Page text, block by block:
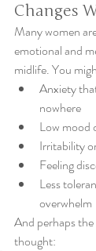
Changes
Many women
emotional and
midlife. You
Anxiety
nowhere
Low mood
Irritability
Feeling
Less
overwhelm
And perhaps
thought: